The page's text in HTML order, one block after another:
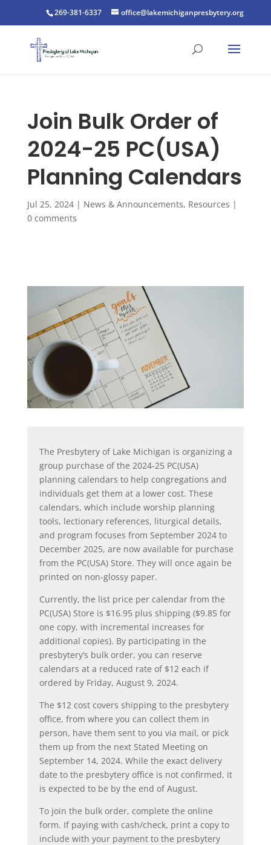
269-381-6337 office@lakemichiganpresbytery.org
Join Bulk Order of
2024-25 PC(USA)
Planning Calendars
Jul 25, 2024| News & Announcements, Resources |
0 comments
The Presbytery of Lake Michigan is organizing a
group purchase of the 2024-25 PC(USA)
planning calendars to help congregations and
individuals get them at a lower cost. These
calendars, which include worship planning
tools, lectionary references, liturgical details,
and program focuses from September 2024 to
December 2025, are now available for purchase
from the PC(USA) Store. They will once again be
printed on non-glossy paper.
Currently, the list price per calendar from the
PC(USA) Store is $16.95 plus shipping ($9.85 for
one copy, with incremental increases for
additional copies). By participating in the
presbytery’s bulk order, you can reserve
calendars at a reduced rate of $12 each if
ordered by Friday, August 9, 2024.
The $12 cost covers shipping to the presbytery
office, from where you can collect them in
person, have them sent to you via mail, or pick
them up from the next Stated Meeting on
September 14, 2024. While the exact delivery
date to the presbytery office is not confirmed, it
is expected to be by the end of August.
To join the bulk order, complete the online
form. If paying with cash/check, print a copy to
include with your payment to the presbytery